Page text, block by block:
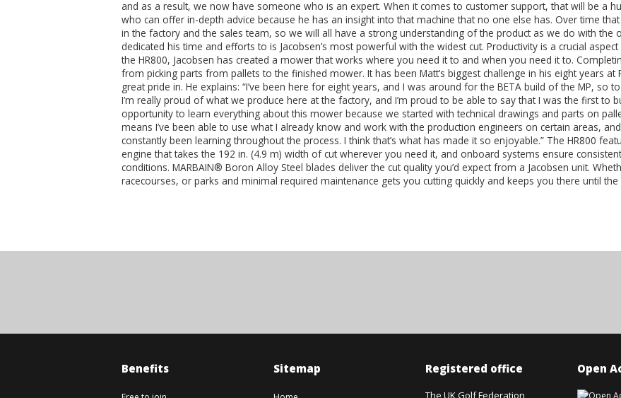
and as a result, we now have someone who is an expert. When it comes to customer support, that will be a
who can offer in-depth advice because he has an insight into that machine that no one else has. Over time
in the factory and the sales team, so we will all have a strong understanding of the product as we do with the
dedicated his time and efforts to is Jacobsen’s most powerful with the widest cut. Productivity is a crucial
the HR800, Jacobsen has created a mower that works where you need it to and when you need it to.
from picking parts from pallets to the finished mower. It has been Matt’s biggest challenge in his eight years at
great pride in. He explains: “I’ve been here for eight years, and I was around for the BETA build of the MP, so
I’m really proud of what we produce here at the factory, and I’m proud to be able to say that I was the first to
opportunity to learn everything about this mower because we started with technical drawings and parts on
means I’ve been able to use what I already know and work with the production engineers on certain areas,
constantly been learning throughout the process. I think that’s what has made it so enjoyable.” The HR800
engine that takes the 192 in. (4.9 m) width of cut wherever you need it, and onboard systems ensure
conditions. MARBAIN® Boron Alloy Steel blades deliver the cut quality you’d expect from a Jacobsen unit.
racecourses, or parks and minimal required maintenance gets you cutting quickly and keeps you there until the
Benefits Sitemap Registered office
The UK Golf Federation
Open